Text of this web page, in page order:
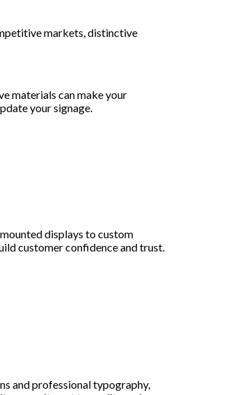
markets, distinctive
materials can make your
your signage.
displays to custom
customer confidence and trust.
and professional typography,